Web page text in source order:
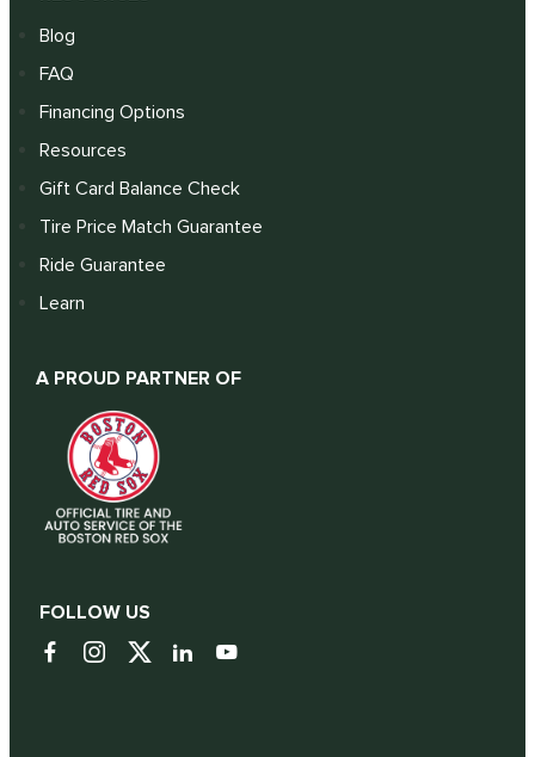
Blog
FAQ
Financing Options
Resources
Gift Card Balance Check
Tire Price Match Guarantee
Ride Guarantee
Learn
A PROUD PARTNER OF
FOLLOW US